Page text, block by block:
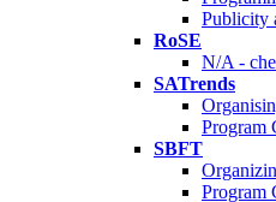
Publicity
RoSE
N/A -
SATrends
Program
SBFT
Program